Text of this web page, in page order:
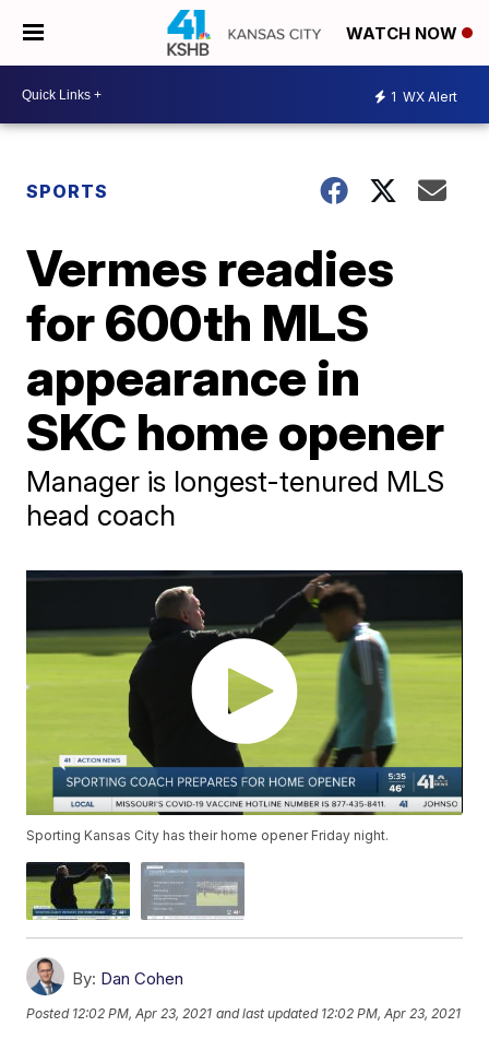
WATCH NOW
1 WX Alert
SPORTS
Vermes readies
for 600th MLS
appearance in
SKC home opener
Manager is longest-tenured MLS
head coach
Sporting Kansas City has their home opener Friday night.
By: Dan Cohen
Posted 12:02 PM, Apr 23, 2021 and last updated 12:02 PM, Apr 23, 2021